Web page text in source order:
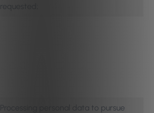
requested;
Processing personal data to pursue